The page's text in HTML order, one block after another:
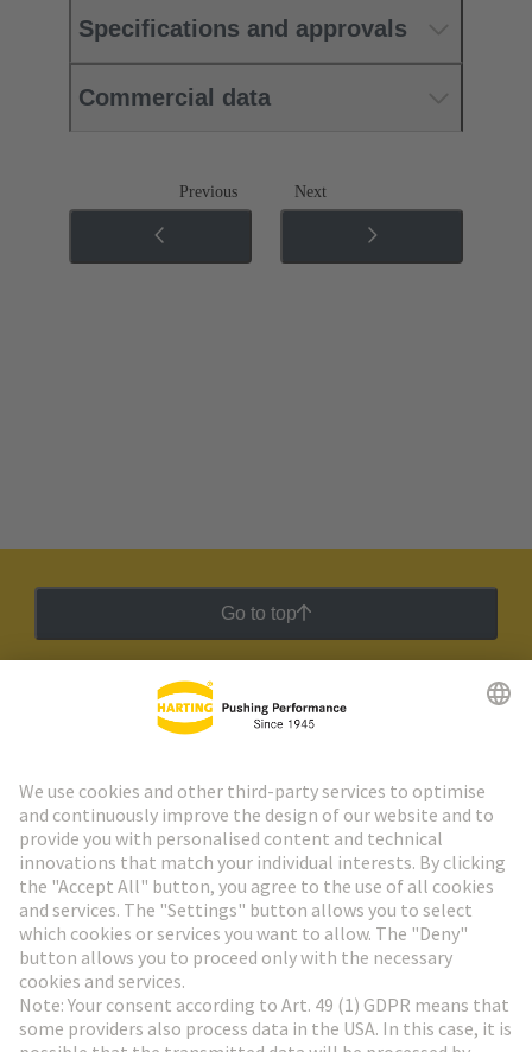
Specifications and approvals
Commercial data
Previous Next
Go to top
HARTING Newsletter
Go to registration
Social Media